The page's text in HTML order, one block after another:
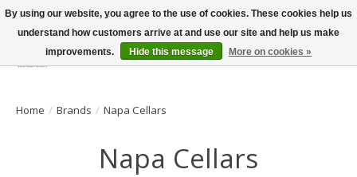
Wish List
Cart
Home / Brands / Napa Cellars
Napa Cellars
By using our website, you agree to the use of cookies. These cookies help us
understand how customers arrive at and use our site and help us make
improvements.
Hide this message More on cookies »